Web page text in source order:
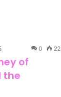
0 22
of
the